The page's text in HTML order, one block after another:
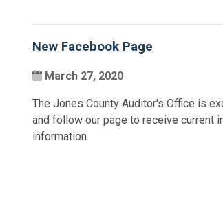
New Facebook Page
March 27, 2020
The Jones County Auditor's Office is
and follow our page to receive current
information.